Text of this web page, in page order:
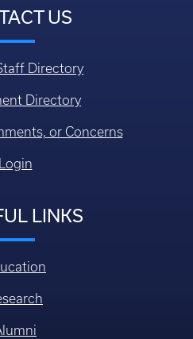
US
Directory
Directory
or Concerns
Login
LINKS